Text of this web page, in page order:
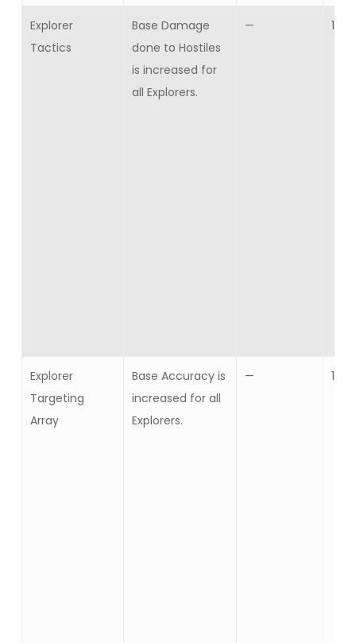
Explorer
Tactics
Base Damage
done to Hostiles
is increased for
all Explorers.
— 10
Explorer
Targeting
Array
Base Accuracy is
increased for all
Explorers.
— 10